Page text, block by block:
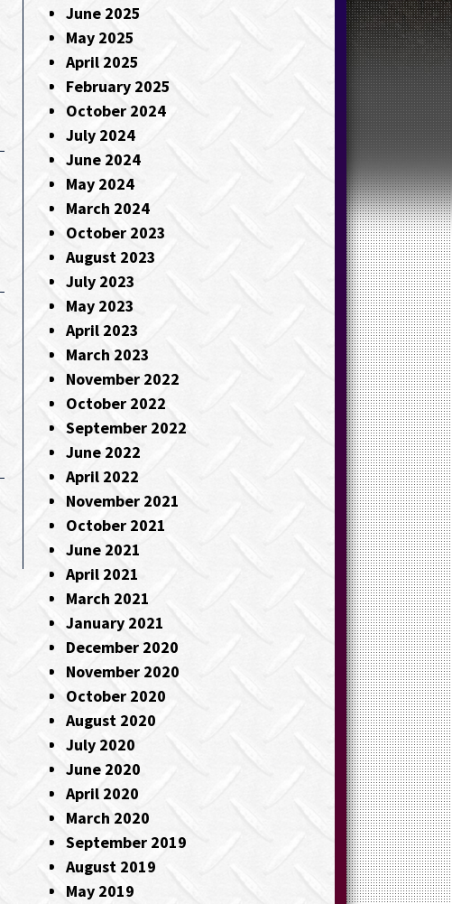
June 2025
May 2025
April 2025
February 2025
October 2024
July 2024
June 2024
May 2024
March 2024
October 2023
August 2023
July 2023
May 2023
April 2023
March 2023
November 2022
October 2022
September 2022
June 2022
April 2022
November 2021
October 2021
June 2021
April 2021
March 2021
January 2021
December 2020
November 2020
October 2020
August 2020
July 2020
June 2020
April 2020
March 2020
September 2019
August 2019
May 2019